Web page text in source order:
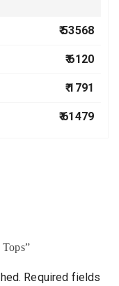
₹ 53568
₹ 6120
₹ 1791
₹ 61479
Required fields